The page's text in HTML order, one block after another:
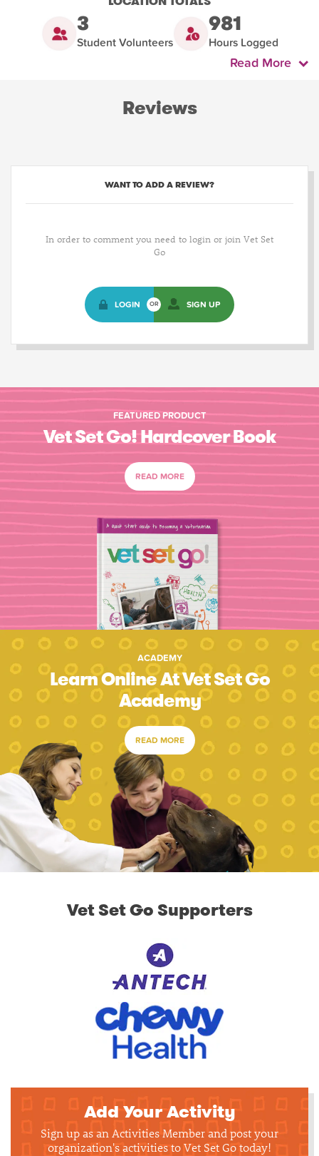
3
Student Volunteers
981
Hours Logged
Read More
Reviews
WANT TO ADD A REVIEW?
In order to comment you need to login or join Vet Set
Go
LOGIN OR SIGN UP
FEATURED PRODUCT
Vet Set Go! Hardcover Book
READ MORE
ACADEMY
Learn Online At Vet Set Go
Academy
READ MORE
Vet Set Go Supporters
Add Your Activity
Sign up as an Activities Member and post your
organization's activities to Vet Set Go today!